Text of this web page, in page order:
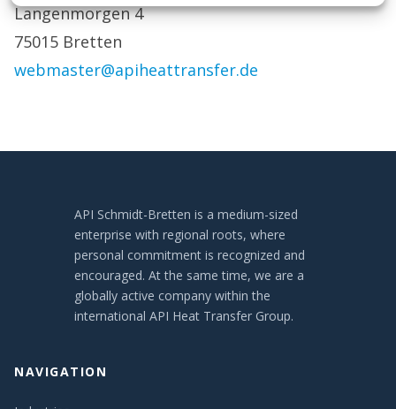
Langenmorgen 4
75015 Bretten
webmaster@apiheattransfer.de
API Schmidt-Bretten is a medium-sized
enterprise with regional roots, where
personal commitment is recognized and
encouraged. At the same time, we are a
globally active company within the
international API Heat Transfer Group.
NAVIGATION